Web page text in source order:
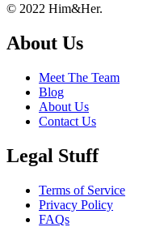
Footer
About
© 2022 Him&Her.
About Us
Meet The Team
Blog
About Us
Contact Us
Legal Stuff
Terms of Service
Privacy Policy
FAQs